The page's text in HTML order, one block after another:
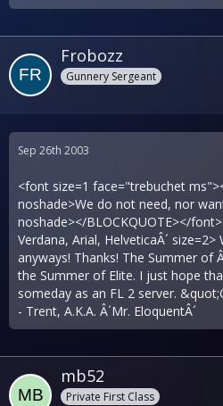
Frobozz
Gunnery Sergeant
Sep 26th 2003
<font size=1 face="trebuchet
noshade>We do not need, nor
noshade></BLOCKQUOTE></
Verdana, Arial, HelveticaÂ´
anyways! Thanks! The Summer of
the Summer of Elite. I just hope
someday as an FL 2 server.
- Trent, A.K.A. Â´Mr. EloquentÂ´
mb52
Private First Class